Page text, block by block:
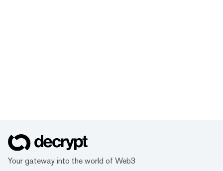
Your gateway into the world of Web3